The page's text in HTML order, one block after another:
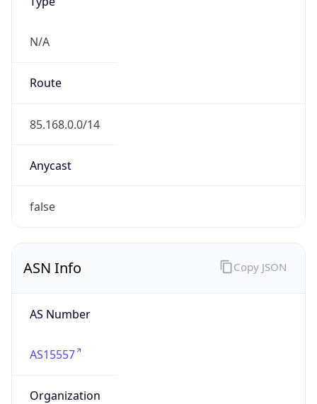
N/A
Route
85.168.0.0/14
Anycast
false
ASN Info
AS Number
AS15557
Organization
Copy JSON